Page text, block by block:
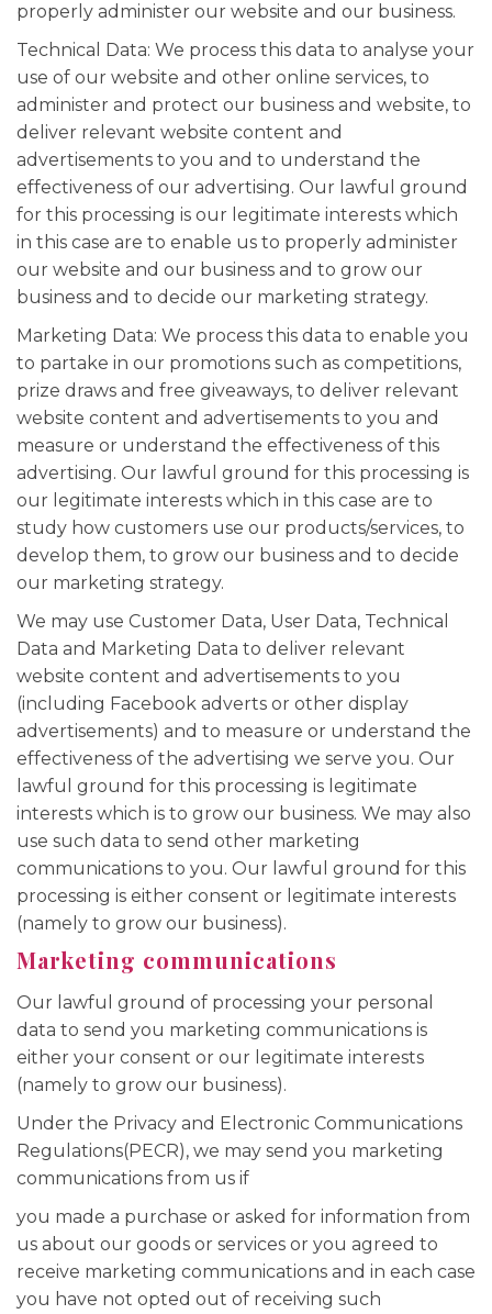
properly administer our website and our business.
Technical Data: We process this data to analyse your
use of our website and other online services, to
administer and protect our business and website, to
deliver relevant website content and
advertisements to you and to understand the
effectiveness of our advertising. Our lawful ground
for this processing is our legitimate interests which
in this case are to enable us to properly administer
our website and our business and to grow our
business and to decide our marketing strategy.
Marketing Data: We process this data to enable you
to partake in our promotions such as competitions,
prize draws and free giveaways, to deliver relevant
website content and advertisements to you and
measure or understand the effectiveness of this
advertising. Our lawful ground for this processing is
our legitimate interests which in this case are to
study how customers use our products/services, to
develop them, to grow our business and to decide
our marketing strategy.
We may use Customer Data, User Data, Technical
Data and Marketing Data to deliver relevant
website content and advertisements to you
(including Facebook adverts or other display
advertisements) and to measure or understand the
effectiveness of the advertising we serve you. Our
lawful ground for this processing is legitimate
interests which is to grow our business. We may also
use such data to send other marketing
communications to you. Our lawful ground for this
processing is either consent or legitimate interests
(namely to grow our business).
Marketing communications
Our lawful ground of processing your personal
data to send you marketing communications is
either your consent or our legitimate interests
(namely to grow our business).
Under the Privacy and Electronic Communications
Regulations(PECR), we may send you marketing
communications from us if
you made a purchase or asked for information from
us about our goods or services or you agreed to
receive marketing communications and in each case
you have not opted out of receiving such